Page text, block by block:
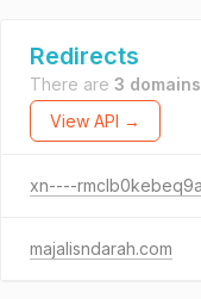
Redirects
There are 3 domains
View API →
majalisndarah.com